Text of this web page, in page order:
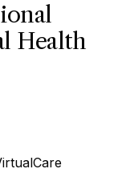
Health